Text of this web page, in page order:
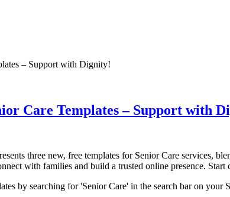
Care Templates – Support with
three new, free templates for Senior Care services,
with families and build a trusted online presence.
by searching for 'Senior Care' in the search bar on your